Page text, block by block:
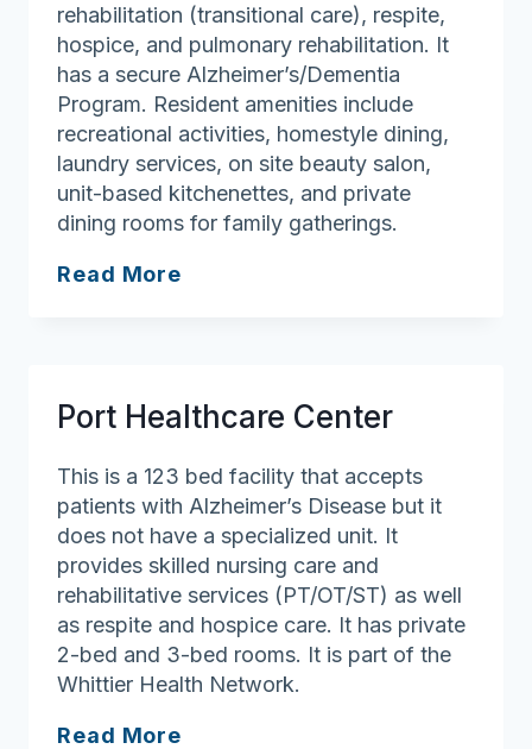
rehabilitation (transitional care), respite,
hospice, and pulmonary rehabilitation. It
has a secure Alzheimer’s/Dementia
Program. Resident amenities include
recreational activities, homestyle dining,
laundry services, on site beauty salon,
unit-based kitchenettes, and private
dining rooms for family gatherings.
Read More
Port Healthcare Center
This is a 123 bed facility that accepts
patients with Alzheimer’s Disease but it
does not have a specialized unit. It
provides skilled nursing care and
rehabilitative services (PT/OT/ST) as well
as respite and hospice care. It has private
2-bed and 3-bed rooms. It is part of the
Whittier Health Network.
Read More